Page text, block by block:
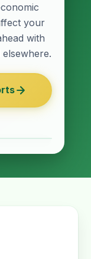
your
with
estate